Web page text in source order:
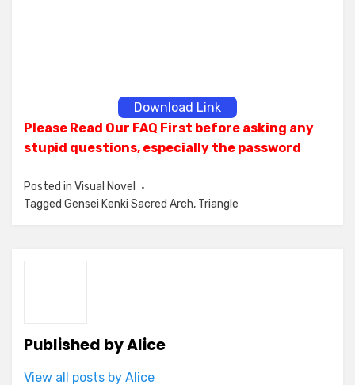
Download Link
Please Read Our FAQ First before asking any
stupid questions, especially the password
Posted in Visual Novel
Tagged Gensei Kenki Sacred Arch, Triangle
Published byAlice
View all posts by Alice